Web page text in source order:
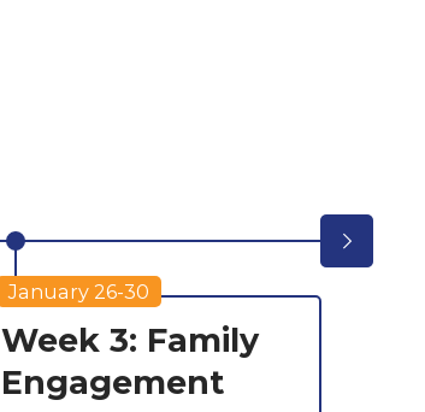
January 26-30
Week 3: Family
Engagement